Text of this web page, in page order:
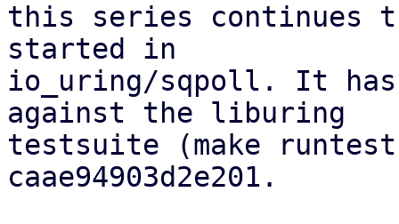
this series continues
started in
io_uring/sqpoll. It has
against the liburing
testsuite (make
caae94903d2e201.